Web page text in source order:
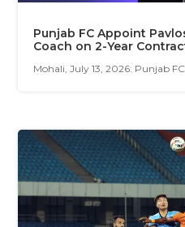
Punjab FC Appoint
Coach on 2-Year
Mohali, July 13, 2026: Punjab